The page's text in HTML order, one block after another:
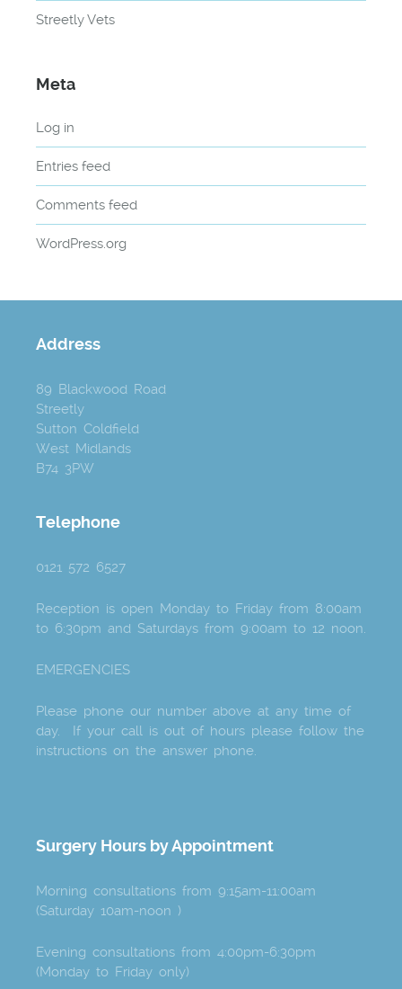
Streetly Vets
Meta
Log in
Entries feed
Comments feed
WordPress.org
Address
89 Blackwood Road
Streetly
Sutton Coldfield
West Midlands
B74 3PW
Telephone
0121 572 6527
Reception is open Monday to Friday from 8:00am
to 6:30pm and Saturdays from 9:00am to 12 noon.
EMERGENCIES
Please phone our number above at any time of
day. If your call is out of hours please follow the
instructions on the answer phone.
Surgery Hours by Appointment
Morning consultations from 9:15am-11:00am
(Saturday 10am-noon )
Evening consultations from 4:00pm-6:30pm
(Monday to Friday only)